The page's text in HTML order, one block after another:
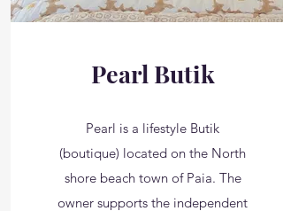
Pearl Butik
Pearl is a lifestyle Butik
(boutique) located on the North
shore beach town of Paia. The
owner supports the independent